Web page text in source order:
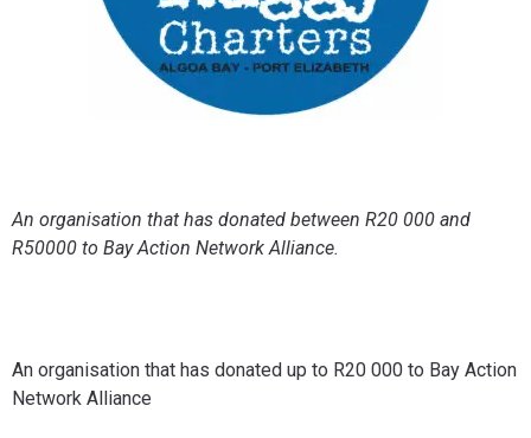
An organisation that has donated between R20 000 and
R50000 to Bay Action Network Alliance.
An organisation that has donated up to R20 000 to Bay Action
Network Alliance